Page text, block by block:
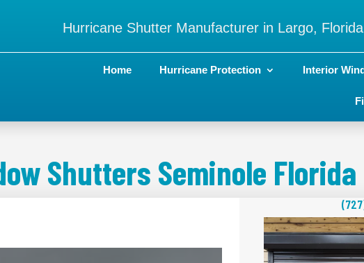
Hurricane Shutter Manufacturer in Largo, Florida
Home Hurricane Protection Interior
Shutters Seminole Florida